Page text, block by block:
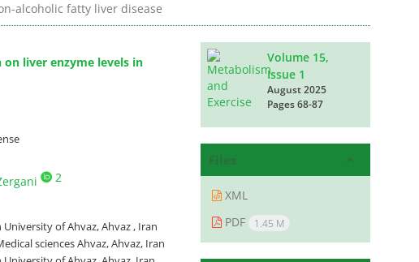
alcoholic fatty liver disease
liver enzyme levels in
2
of Ahvaz, Ahvaz , Iran
sciences Ahvaz, Ahvaz, Iran
Volume 15,
Issue 1
August 2025
Pages68-87
Files
XML
PDF 1.45 M